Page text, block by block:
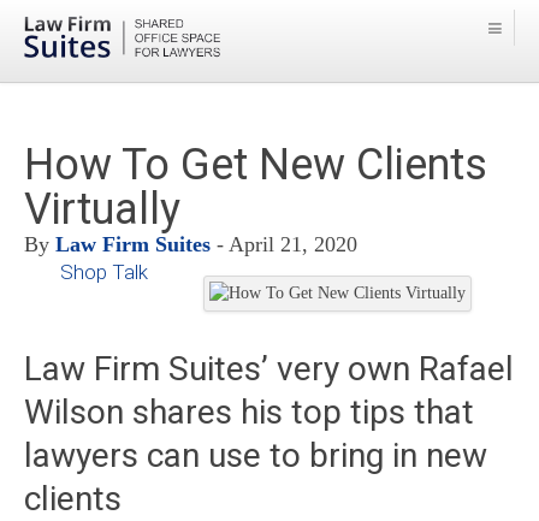
How To Get New Clients
Virtually
By Law Firm Suites - April 21, 2020
Shop Talk
Law Firm Suites’ very own Rafael
Wilson shares his top tips that
lawyers can use to bring in new
clients